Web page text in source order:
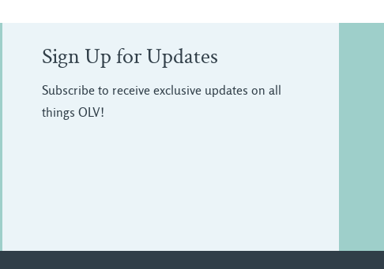
Sign Up for Updates
Subscribe to receive exclusive updates on all
things OLV!